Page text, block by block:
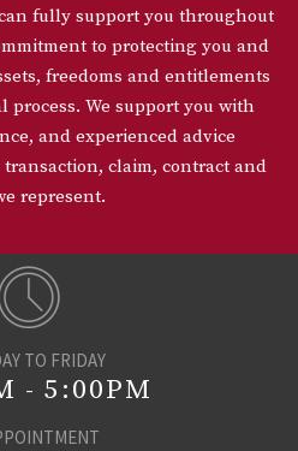
fully support you throughout
to protecting you and
freedoms and entitlements
process. We support you with
and experienced advice
claim, contract and
represent.
TO FRIDAY
- 5:00PM